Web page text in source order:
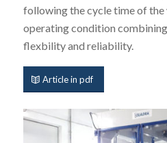
following the cycle time of
operating condition
flexbility and reliability.
Article in pdf